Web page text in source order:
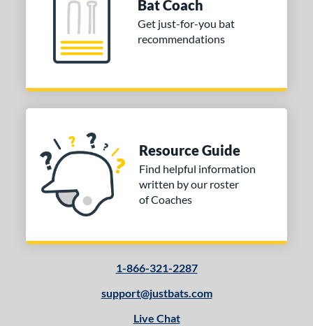
Bat Coach
Get just-for-you bat
recommendations
Resource Guide
Find helpful information
written by our roster
of Coaches
1-866-321-2287
support@justbats.com
Live Chat